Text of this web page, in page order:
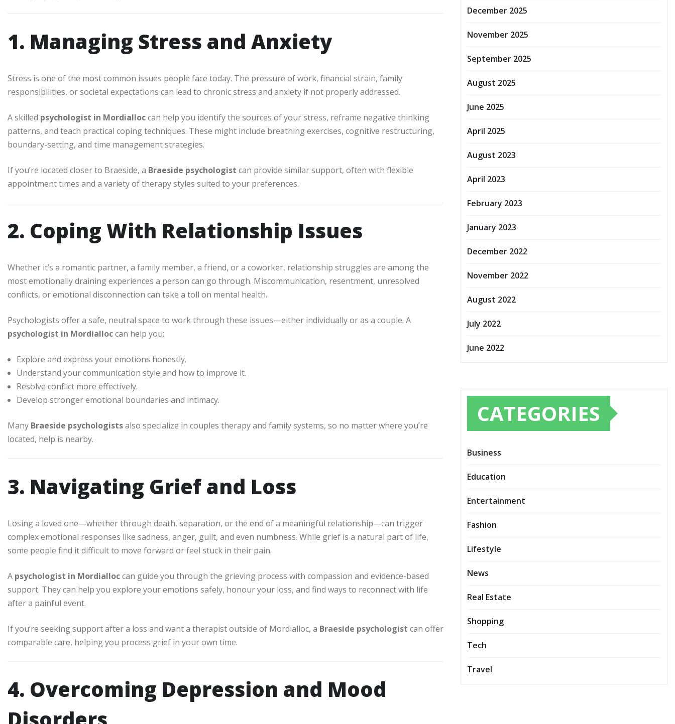
1. Managing Stress and Anxiety
Stress is one of the most common issues people face today. The pressure of work, financial strain, family
responsibilities, or societal expectations can lead to chronic stress and anxiety if not properly addressed.
A skilled psychologist in Mordialloccan help you identify the sources of your stress, reframe negative thinking
patterns, and teach practical coping techniques. These might include breathing exercises, cognitive restructuring,
boundary-setting, and time management strategies.
If you’re located closer to Braeside, a Braeside psychologist can provide similar support, often with flexible
appointment times and a variety of therapy styles suited to your preferences.
2. Coping With Relationship Issues
Whether it’s a romantic partner, a family member, a friend, or a coworker, relationship struggles are among the
most emotionally draining experiences a person can go through. Miscommunication, resentment, unresolved
conflicts, or emotional disconnection can take a toll on mental health.
Psychologists offer a safe, neutral space to work through these issues—either individually or as a couple. A
psychologist in Mordialloccan help you:
Explore and express your emotions honestly.
Understand your communication style and how to improve it.
Resolve conflict more effectively.
Develop stronger emotional boundaries and intimacy.
Many Braeside psychologistsalso specialize in couples therapy and family systems, so no matter where you’re
located, help is nearby.
3. Navigating Grief and Loss
Losing a loved one—whether through death, separation, or the end of a meaningful relationship—can trigger
complex emotional responses like sadness, anger, guilt, and even numbness. While grief is a natural part of life,
some people find it difficult to move forward or feel stuck in their pain.
A psychologist in Mordialloccan guide you through the grieving process with compassion and evidence-based
support. They can help you explore your emotions safely, honour your loss, and find ways to reconnect with life
after a painful event.
If you’re seeking support after a loss and want a therapist outside of Mordialloc, a Braeside psychologist can offer
comparable care, helping you process grief in your own time.
4. Overcoming Depression and Mood
December 2025
November 2025
September 2025
August 2025
June 2025
April 2025
August 2023
April 2023
February 2023
January 2023
December 2022
November 2022
August 2022
July 2022
June 2022
CATEGORIES
Business
Education
Entertainment
Fashion
Lifestyle
News
Real Estate
Shopping
Tech
Travel